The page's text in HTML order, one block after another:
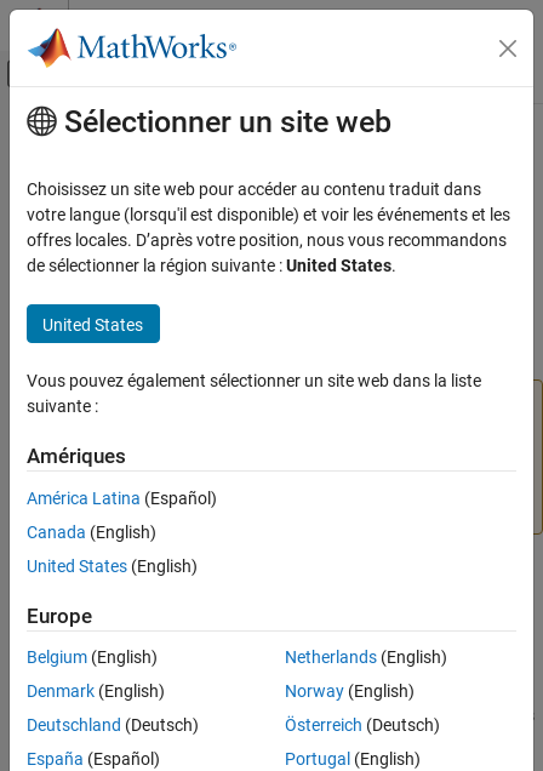
Passer au contenu
Activer/désactiver l'affichage du menu
Accueil de la documentation
Simulink Check
Collect Model and Testing Metrics
removeWidget
Input Arguments
Version History
See Also
Contenu principal
removeWidget
Class:slmetric.dashboard.Group
Namespace:slmetric.dashboard
object
The
customizations will be removed in a future release. For
to Model Maintainability Dashboard
Syntax
removeWidget(group,widget)
Description
removeWidget(group removes a widget from an
slmetric.dashboard.Group
object. You can remove these widgets
from the Metrics Dashboard:
Sélectionner un site web
Choisissez un site web pour accéder au contenu traduit dans
votre langue (lorsqu'il est disponible) et voir les événements et les
offres locales. D’après votre position, nous vous recommandons
de sélectionner la région suivante :United States.
United States
Vous pouvez également sélectionner un site web dans la liste
suivante :
Amériques
América Latina (Español)
Canada (English)
United States (English)
Europe
Belgium (English)
Denmark (English)
Deutschland (Deutsch)
España (Español)
Netherlands(English)
Norway(English)
Österreich (Deutsch)
Portugal (English)